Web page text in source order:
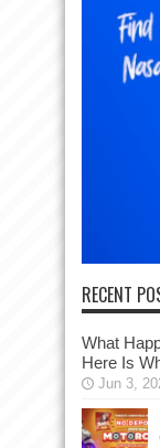
RECENT
What
Here Is
Jun 3,